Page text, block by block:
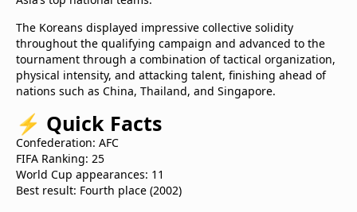
The Koreans displayed impressive collective solidity
throughout the qualifying campaign and advanced to the
tournament through a combination of tactical organization,
physical intensity, and attacking talent, finishing ahead of
nations such as China, Thailand, and Singapore.
⚡ Quick Facts
Confederation: AFC
FIFA Ranking: 25
World Cup appearances: 11
Best result: Fourth place (2002)